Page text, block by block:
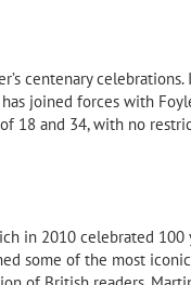
centenary celebrations.
joined forces with
18 and 34, with no
in 2010 celebrated 100
some of the most